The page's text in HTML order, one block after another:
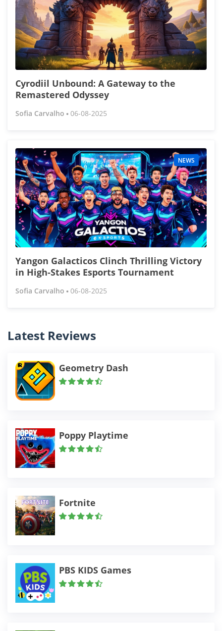
Cyrodiil Unbound: A Gateway to the
Remastered Odyssey
Sofia Carvalho 06-08-2025
NEWS
Yangon Galacticos Clinch Thrilling Victory
in High-Stakes Esports Tournament
Sofia Carvalho 06-08-2025
Latest Reviews
Geometry Dash
Poppy Playtime
Fortnite
PBS KIDS Games